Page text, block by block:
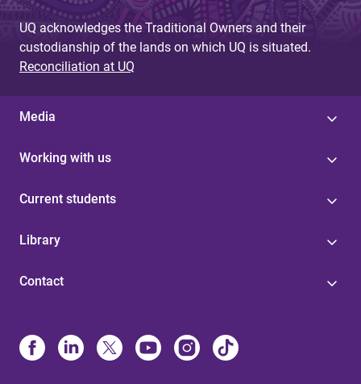
UQ acknowledges the Traditional Owners and their
custodianship of the lands on which UQ is situated.
Reconciliation at UQ
Media
Working with us
Current students
Library
Contact